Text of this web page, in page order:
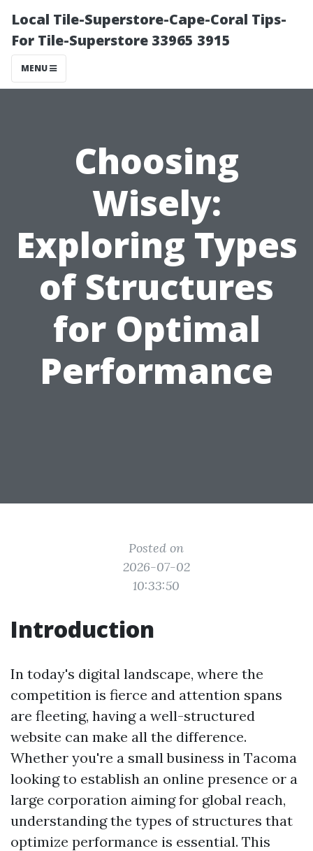
Local Tile-Superstore-Cape-Coral Tips-
For Tile-Superstore 33965 3915
MENU
Choosing
Wisely:
Exploring Types
of Structures
for Optimal
Performance
Posted on
2026-07-02
10:33:50
Introduction
In today's digital landscape, where the
competition is fierce and attention spans
are fleeting, having a well-structured
website can make all the difference.
Whether you're a small business in Tacoma
looking to establish an online presence or a
large corporation aiming for global reach,
understanding the types of structures that
optimize performance is essential. This